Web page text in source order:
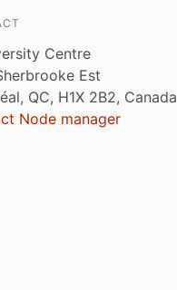
Centre
Est
QC, H1X 2B2, Canada
Node manager